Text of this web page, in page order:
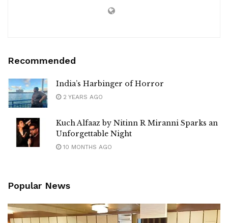
Recommended
India’s Harbinger of Horror
2 YEARS AGO
Kuch Alfaaz by Nitinn R Miranni Sparks an
Unforgettable Night
10 MONTHS AGO
Popular News